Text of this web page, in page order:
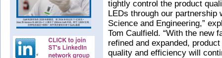
tightly control the product
LEDs through our partnership
Science and Engineering,”
Tom Caulfield. “With the new
refined and expanded,
quality and efficiency will